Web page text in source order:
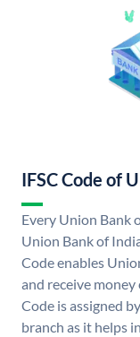
IFSC Code of
Every Union Bank
Union Bank of
Code enables
and receive
Code is assigned
branch as it helps